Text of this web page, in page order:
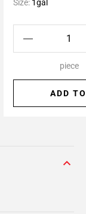
Size: 1gal
piece
ADD